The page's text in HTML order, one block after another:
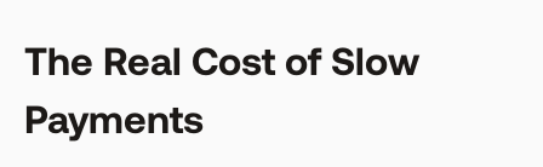
The Real Cost of Slow
Payments